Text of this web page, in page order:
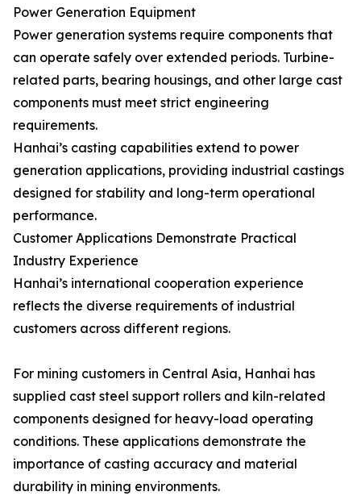
Power Generation Equipment
Power generation systems require components that
can operate safely over extended periods. Turbine-
related parts, bearing housings, and other large cast
components must meet strict engineering
requirements.
Hanhai’s casting capabilities extend to power
generation applications, providing industrial castings
designed for stability and long-term operational
performance.
Customer Applications Demonstrate Practical
Industry Experience
Hanhai’s international cooperation experience
reflects the diverse requirements of industrial
customers across different regions.
For mining customers in Central Asia, Hanhai has
supplied cast steel support rollers and kiln-related
components designed for heavy-load operating
conditions. These applications demonstrate the
importance of casting accuracy and material
durability in mining environments.